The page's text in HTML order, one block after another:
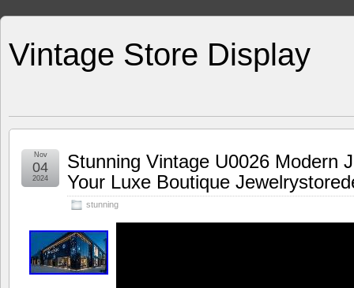
Vintage Store Display
Stunning Vintage U0026 Modern
Your Luxe Boutique
stunning
Nov
04
2024